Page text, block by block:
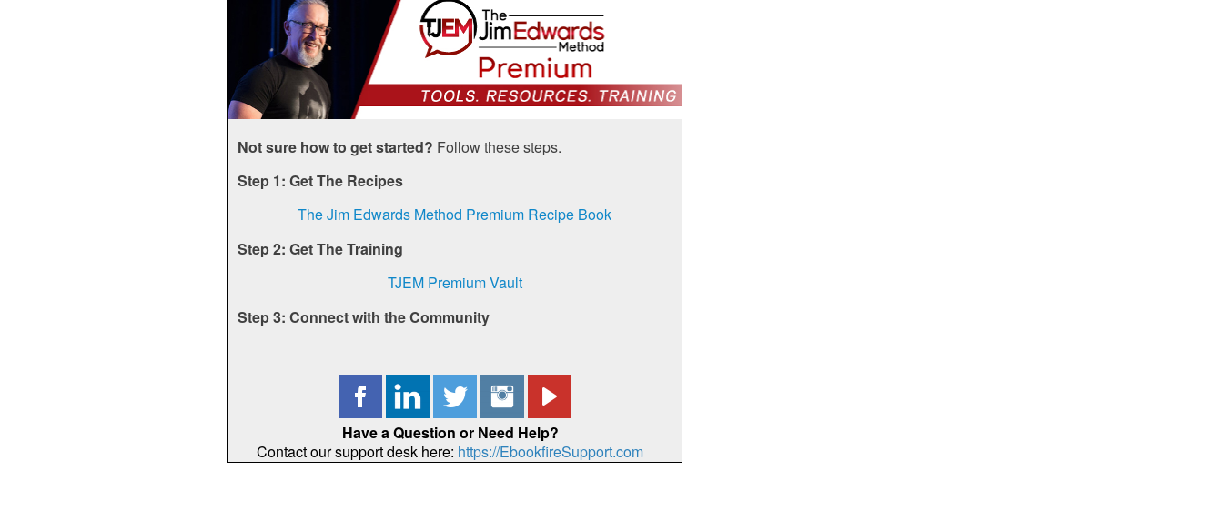
Not sure how to get started? Follow these steps.
Step 1: Get The Recipes
The Jim Edwards Method Premium Recipe Book
Step 2: Get The Training
TJEM Premium Vault
Step 3: Connect with the Community
Have a Question or Need Help?
Contact our support desk here: https://EbookfireSupport.com